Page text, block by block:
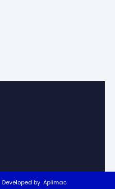
Developed by Aplimac